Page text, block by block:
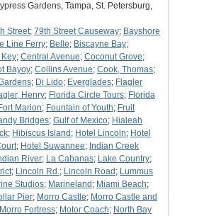
Gardens, Tampa, St. Petersburg,
Street; 79th Street Causeway; Bayshore
Line Ferry; Belle; Biscayne Bay;
Key; Central Avenue; Coconut Grove;
Bayoy; Collins Avenue; Cook, Thomas;
; Di Lido; Everglades; Flagler
Henry; Florida Circle Tours; Florida
Fort Marion; Fountain of Youth; Fruit
Bridges; Gulf of Mexico; Hialeah
; Hibiscus Island ; Hotel Lincoln; Hotel
; Hotel Suwannee; Indian Creek
River; La Cabanas; Lake Country;
; Lincoln Rd.; Lincoln Road ; Lummus
Studios; Marineland ; Miami Beach;
Pier; Morro Castle; Morro Castle and
Morro Fortress; Motor Coach; North Bay